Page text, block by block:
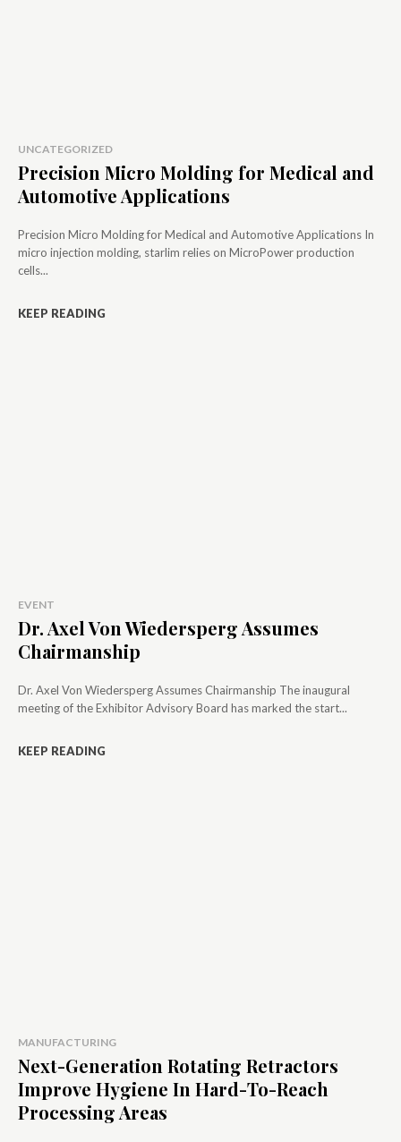
UNCATEGORIZED
Precision Micro Molding for Medical and
Automotive Applications
Precision Micro Molding for Medical and Automotive Applications In
micro injection molding, starlim relies on MicroPower production
cells...
KEEP READING
EVENT
Dr. Axel Von Wiedersperg Assumes
Chairmanship
Dr. Axel Von Wiedersperg Assumes Chairmanship The inaugural
meeting of the Exhibitor Advisory Board has marked the start...
KEEP READING
MANUFACTURING
Next-Generation Rotating Retractors
Improve Hygiene In Hard-To-Reach
Processing Areas